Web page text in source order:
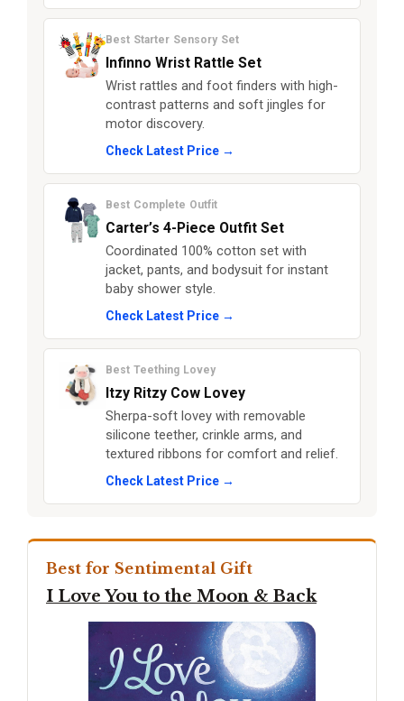
Best Starter Sensory Set
Infinno Wrist Rattle Set
Wrist rattles and foot finders with high-
contrast patterns and soft jingles for
motor discovery.
Check Latest Price →
Best Complete Outfit
Carter’s 4-Piece Outfit Set
Coordinated 100% cotton set with
jacket, pants, and bodysuit for instant
baby shower style.
Check Latest Price →
Best Teething Lovey
Itzy Ritzy Cow Lovey
Sherpa-soft lovey with removable
silicone teether, crinkle arms, and
textured ribbons for comfort and relief.
Check Latest Price →
Best for Sentimental Gift
I Love You to the Moon & Back